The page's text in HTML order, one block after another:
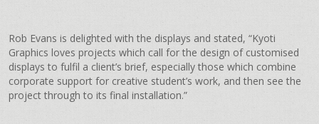
Rob Evans is delighted with the displays and stated, “Kyoti
Graphics loves projects which call for the design of customised
displays to fulfil a client’s brief, especially those which combine
corporate support for creative student’s work, and then see the
project through to its final installation.”